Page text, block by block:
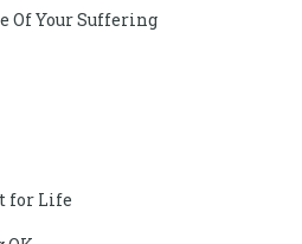
Of Your Suffering
for Life